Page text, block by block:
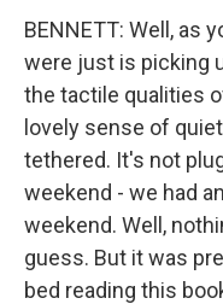
BENNETT: Well, as
were just is picking
the tactile qualities
lovely sense of
tethered. It's not
weekend - we had
weekend. Well,
guess. But it was
bed reading this